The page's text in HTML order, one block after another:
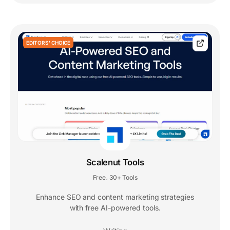
EDITORS' CHOICE
Scalenut Tools
Free, 30+ Tools
Enhance SEO and content marketing strategies
with free AI-powered tools.